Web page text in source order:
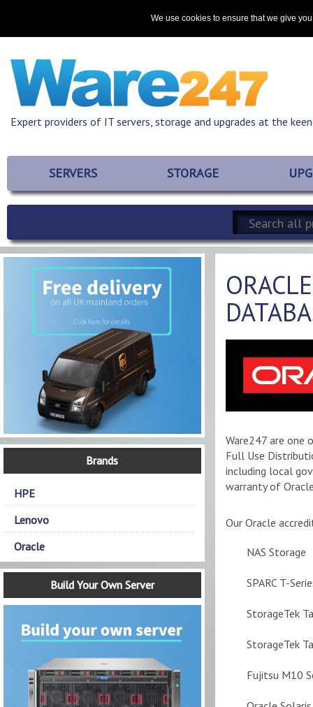
We use cookies to ensure that we give
Promotions Resources Contact
Expert providers of IT servers, storage and upgrades at the
SERVERS STORAGE
Brands
HPE
Lenovo
Oracle
Build Your Own Server
Ware247 are one
Full Use
including local
warranty of
Our Oracle
NAS Storage
SPARC T-
StorageTek
StorageTek
Fujitsu M10